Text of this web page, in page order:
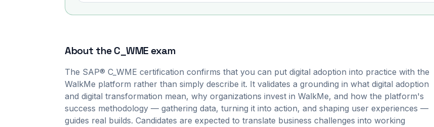
About theC_WME exam
The SAP® C_WME certification confirms that you can put digital adoption into practice with the
WalkMe platform rather than simply describe it. It validates a grounding in what digital adoption
and digital transformation mean, why organizations invest in WalkMe, and how the platform's
success methodology — gathering data, turning it into action, and shaping user experiences —
guides real builds. Candidates are expected to translate business challenges into working